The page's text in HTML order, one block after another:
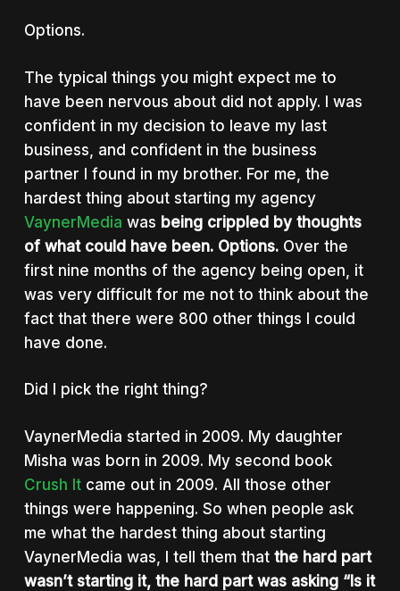
Options.
The typical things you might expect me to
have been nervous about did not apply. I was
confident in my decision to leave my last
business, and confident in the business
partner I found in my brother. For me, the
hardest thing about starting my agency
VaynerMedia was being crippled by thoughts
of what could have been. Options.Over the
first nine months of the agency being open, it
was very difficult for me not to think about the
fact that there were 800 other things I could
have done.
Did I pick the right thing?
VaynerMedia started in 2009. My daughter
Misha was born in 2009. My second book
Crush Itcame out in 2009. All those other
things were happening. So when people ask
me what the hardest thing about starting
VaynerMedia was, I tell them that the hard part
wasn’t starting it, the hard part was asking “Is it